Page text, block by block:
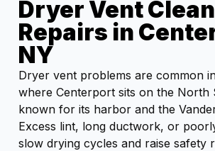
Dryer Vent
Repairs in
NY
Dryer vent problems are common
where Centerport sits on the North
known for its harbor and the
Excess lint, long ductwork, or
slow drying cycles and raise safety